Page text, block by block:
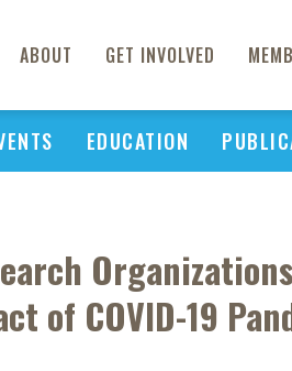
ABOUT GET INVOLVED
EDUCATION
of COVID-19